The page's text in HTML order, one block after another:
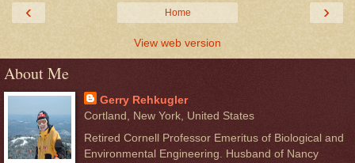
‹ ›
Home
View web version
About Me
Gerry Rehkugler
Cortland, New York, United States
Retired Cornell Professor Emeritus of Biological and
Environmental Engineering. Husband of Nancy